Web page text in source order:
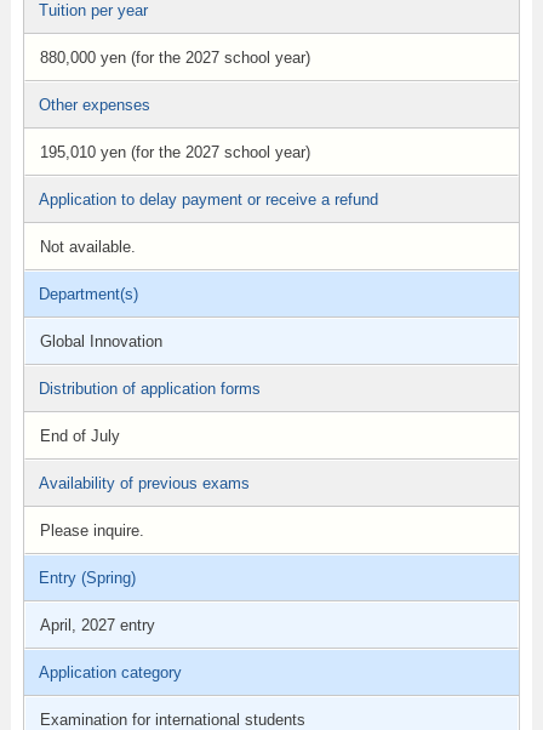
Tuition per year
880,000 yen (for the 2027 school year)
Other expenses
195,010 yen (for the 2027 school year)
Application to delay payment or receive a refund
Not available.
Department(s)
Global Innovation
Distribution of application forms
End of July
Availability of previous exams
Please inquire.
Entry (Spring)
April, 2027 entry
Application category
Examination for international students